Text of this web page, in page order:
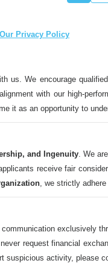
Our Privacy Policy
We encourage
with our high-
it as an opportunity to
and Ingenuity. We
receive fair
, we strictly
exclusively
request financial
activity, please